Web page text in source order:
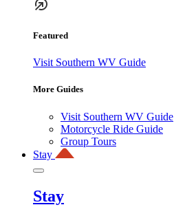
Featured
Visit Southern WV Guide
More Guides
Visit Southern WV Guide
Motorcycle Ride Guide
Group Tours
Stay
Stay